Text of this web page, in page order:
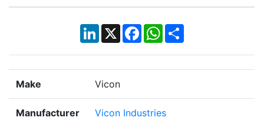
LinkedIn
X Facebook
WhatsApp
Share
Make Vicon
Manufacturer Vicon Industries